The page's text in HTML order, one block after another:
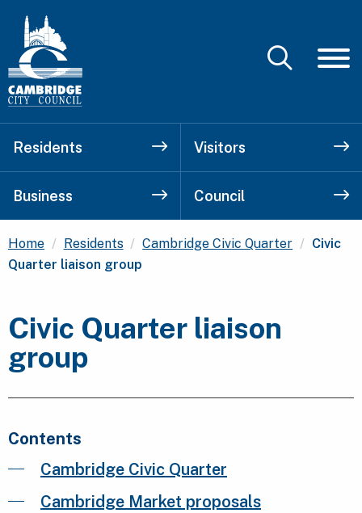
Residents Visitors
Business Council
Home Residents Cambridge Civic Quarter
Civic
Quarter liaison group
Civic Quarter liaison
group
Contents
Cambridge Civic Quarter
Cambridge Market proposals